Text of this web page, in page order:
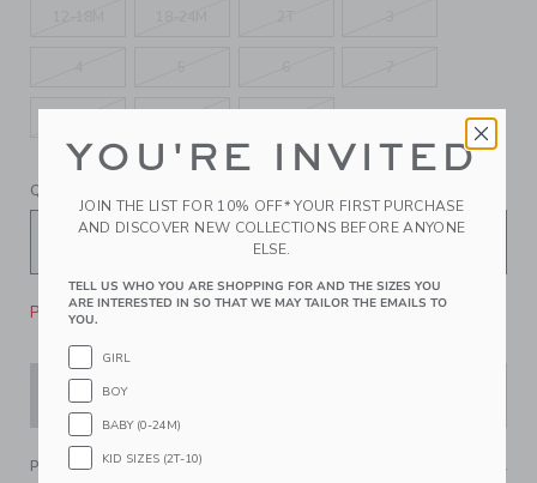
QUANTITY
Please select size for availability
PRODUCT DETAILS
YOU'RE INVITED
JOIN THE LIST FOR 10% OFF* YOUR FIRST PURCHASE
AND DISCOVER NEW COLLECTIONS BEFORE ANYONE
ELSE.
TELL US WHO YOU ARE SHOPPING FOR AND THE SIZES YOU
ARE INTERESTED IN SO THAT WE MAY TAILOR THE EMAILS TO
YOU.
GIRL
BOY
BABY (0-24M)
KID SIZES (2T-10)